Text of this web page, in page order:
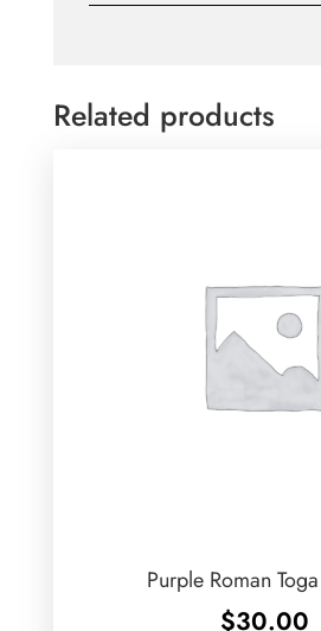
Related products
Purple Roman
$30.00